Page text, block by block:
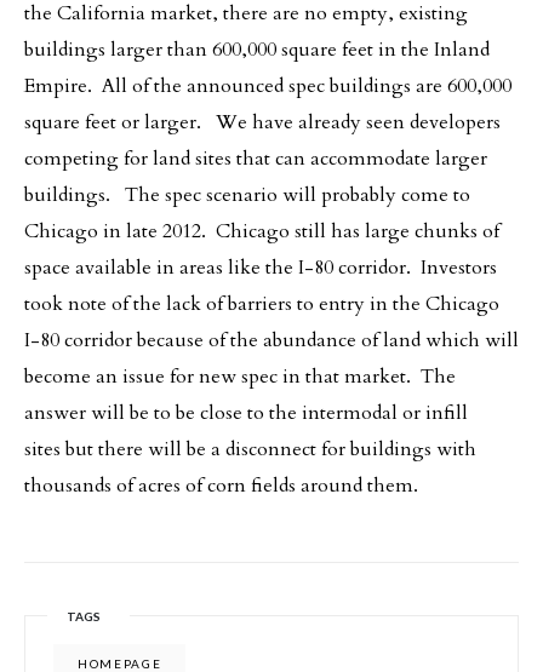
the California market, there are no empty, existing
buildings larger than 600,000 square feet in the Inland
Empire. All of the announced spec buildings are 600,000
square feet or larger. We have already seen developers
competing for land sites that can accommodate larger
buildings. The spec scenario will probably come to
Chicago in late 2012. Chicago still has large chunks of
space available in areas like the I-80 corridor. Investors
took note of the lack of barriers to entry in the Chicago
I-80 corridor because of the abundance of land which will
become an issue for new spec in that market. The
answer will be to be close to the intermodal or infill
sites but there will be a disconnect for buildings with
thousands of acres of corn fields around them.
TAGS
HOMEPAGE